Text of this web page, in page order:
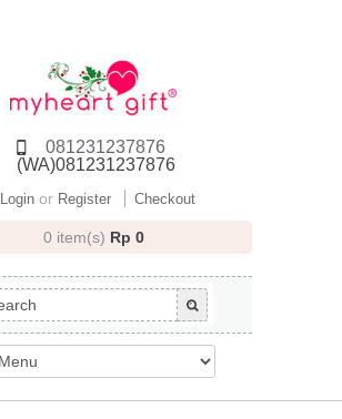
081231237876
(WA)081231237876
Login or Register Checkout
0 item(s) Rp 0